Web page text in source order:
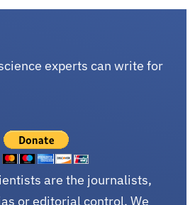
experts can write for
are the journalists,
or editorial control. We